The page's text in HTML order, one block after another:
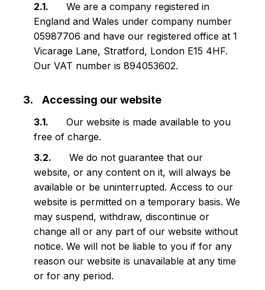
We are a company registered in
England and Wales under company number
05987706 and have our registered office at 1
Vicarage Lane, Stratford, London E15 4HF.
Our VAT number is 894053602.
Accessing our website
Our website is made available to you
free of charge.
We do not guarantee that our
website, or any content on it, will always be
available or be uninterrupted. Access to our
website is permitted on a temporary basis. We
may suspend, withdraw, discontinue or
change all or any part of our website without
notice. We will not be liable to you if for any
reason our website is unavailable at any time
or for any period.